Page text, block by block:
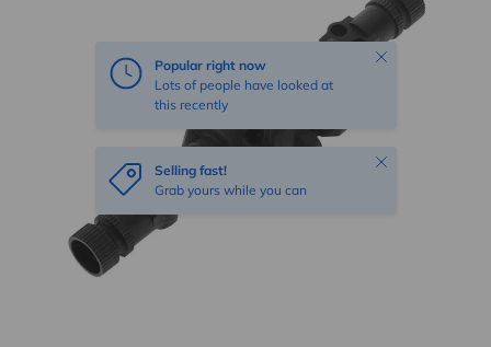
Popular right now
Lots of people have looked at
this recently
Close
Selling fast!
Grab yours while you can
Close